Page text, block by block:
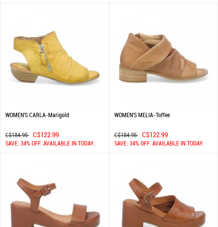
WOMEN'S CARLA-Marigold
C$184.95 C$122.99
SAVE: 34% OFF. AVAILABLE IN TODAY.
WOMEN'S MELIA-Toffee
C$184.95 C$122.99
SAVE: 34% OFF. AVAILABLE IN TODAY.